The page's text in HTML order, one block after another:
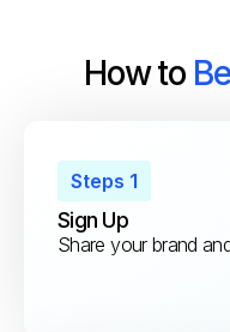
How to
Steps 1
Sign Up
Share your brand